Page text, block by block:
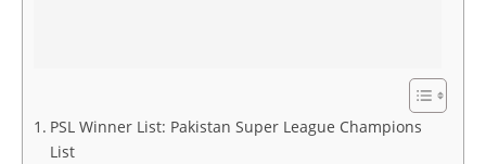
PSL Winner List: Pakistan Super League Champions
List